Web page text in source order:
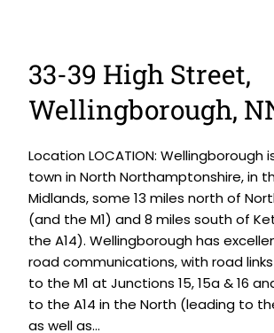
33-39 High Street,
Wellingborough,
Location LOCATION: Wellingborough
town in North Northamptonshire, in
Midlands, some 13 miles north of
(and the M1) and 8 miles south of
the A14). Wellingborough has
road communications, with road
to the M1 at Junctions 15, 15a & 16
to the A14 in the North (leading to the
as well as...